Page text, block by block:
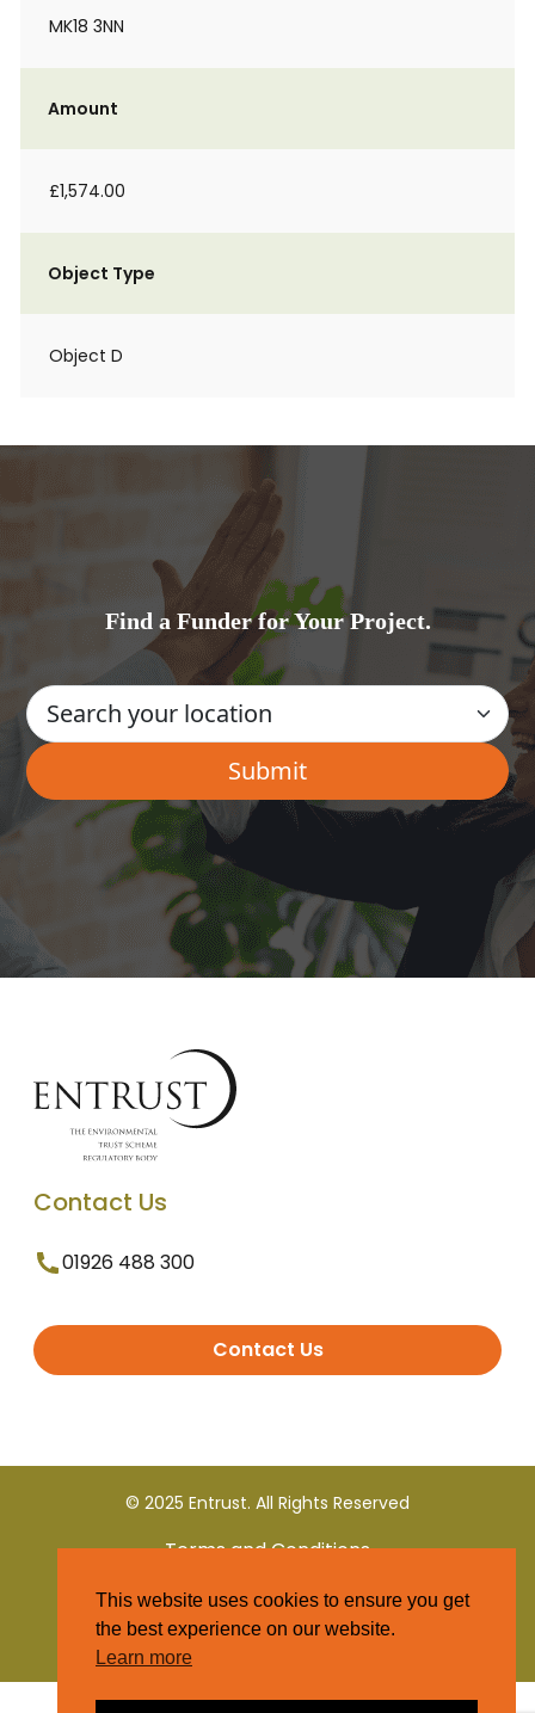
MK18 3NN
Amount
£1,574.00
Object Type
Object D
Find a Funder for Your Project.
Contact Us
01926 488 300
Contact Us
© 2025 Entrust. All Rights Reserved
Terms and Conditions
Privacy Policy
This website uses cookies to ensure you get
the best experience on our website.
Learn more